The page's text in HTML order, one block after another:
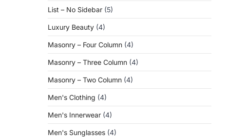
List – No Sidebar (5)
Luxury Beauty (4)
Masonry – Four Column (4)
Masonry – Three Column (4)
Masonry – Two Column (4)
Men's Clothing (4)
Men's Innerwear (4)
Men's Sunglasses (4)